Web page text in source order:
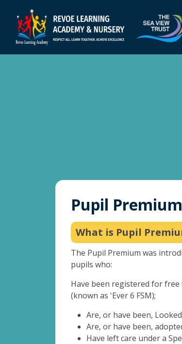
Pupil Premium
What is Pupil
The Pupil Premium was
pupils who:
Have been registered for free
(known as 'Ever 6 FSM);
Are, or have been,
Are, or have been,
Have left care under a